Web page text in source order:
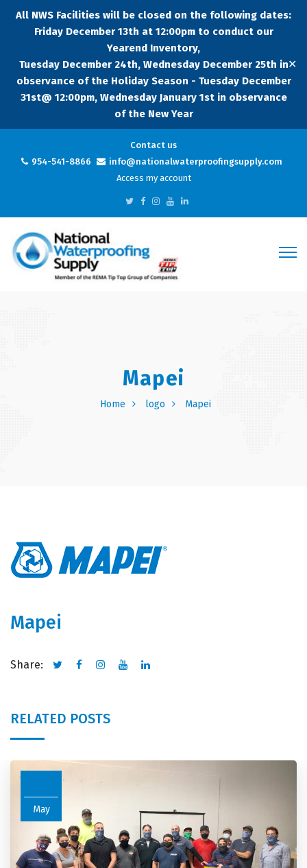
All NWS Facilities will be closed on the following dates:
Friday December 13th at 12:00pm to conduct our
Yearend Inventory,
Tuesday December 24th, Wednesday December 25th in
observance of the Holiday Season - Tuesday December
31st@ 12:00pm, Wednesday January 1st in observance
of the New Year
✕
Contact us
954-541-8866
info@nationalwaterproofingsupply.com
Access my account
Mapei
Home logo Mapei
Mapei
Share:
RELATED POSTS
May